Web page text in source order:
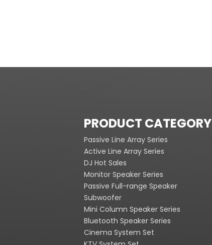
PRODUCT CATEGORY
Passive Line Array Series
Active Line Array Series
DJ Hot Sales
Monitor Speaker Series
Passive Full-range Speaker
Subwoofer
Mini Column Speaker Series
Bluetooth Speaker Series
Cinema System Set